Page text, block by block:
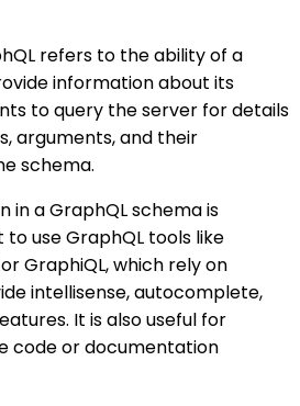
refers to the ability of a
information about its
to query the server for details
arguments, and their
schema.
in a GraphQL schema is
use GraphQL tools like
GraphiQL, which rely on
intellisense, autocomplete,
It is also useful for
code or documentation